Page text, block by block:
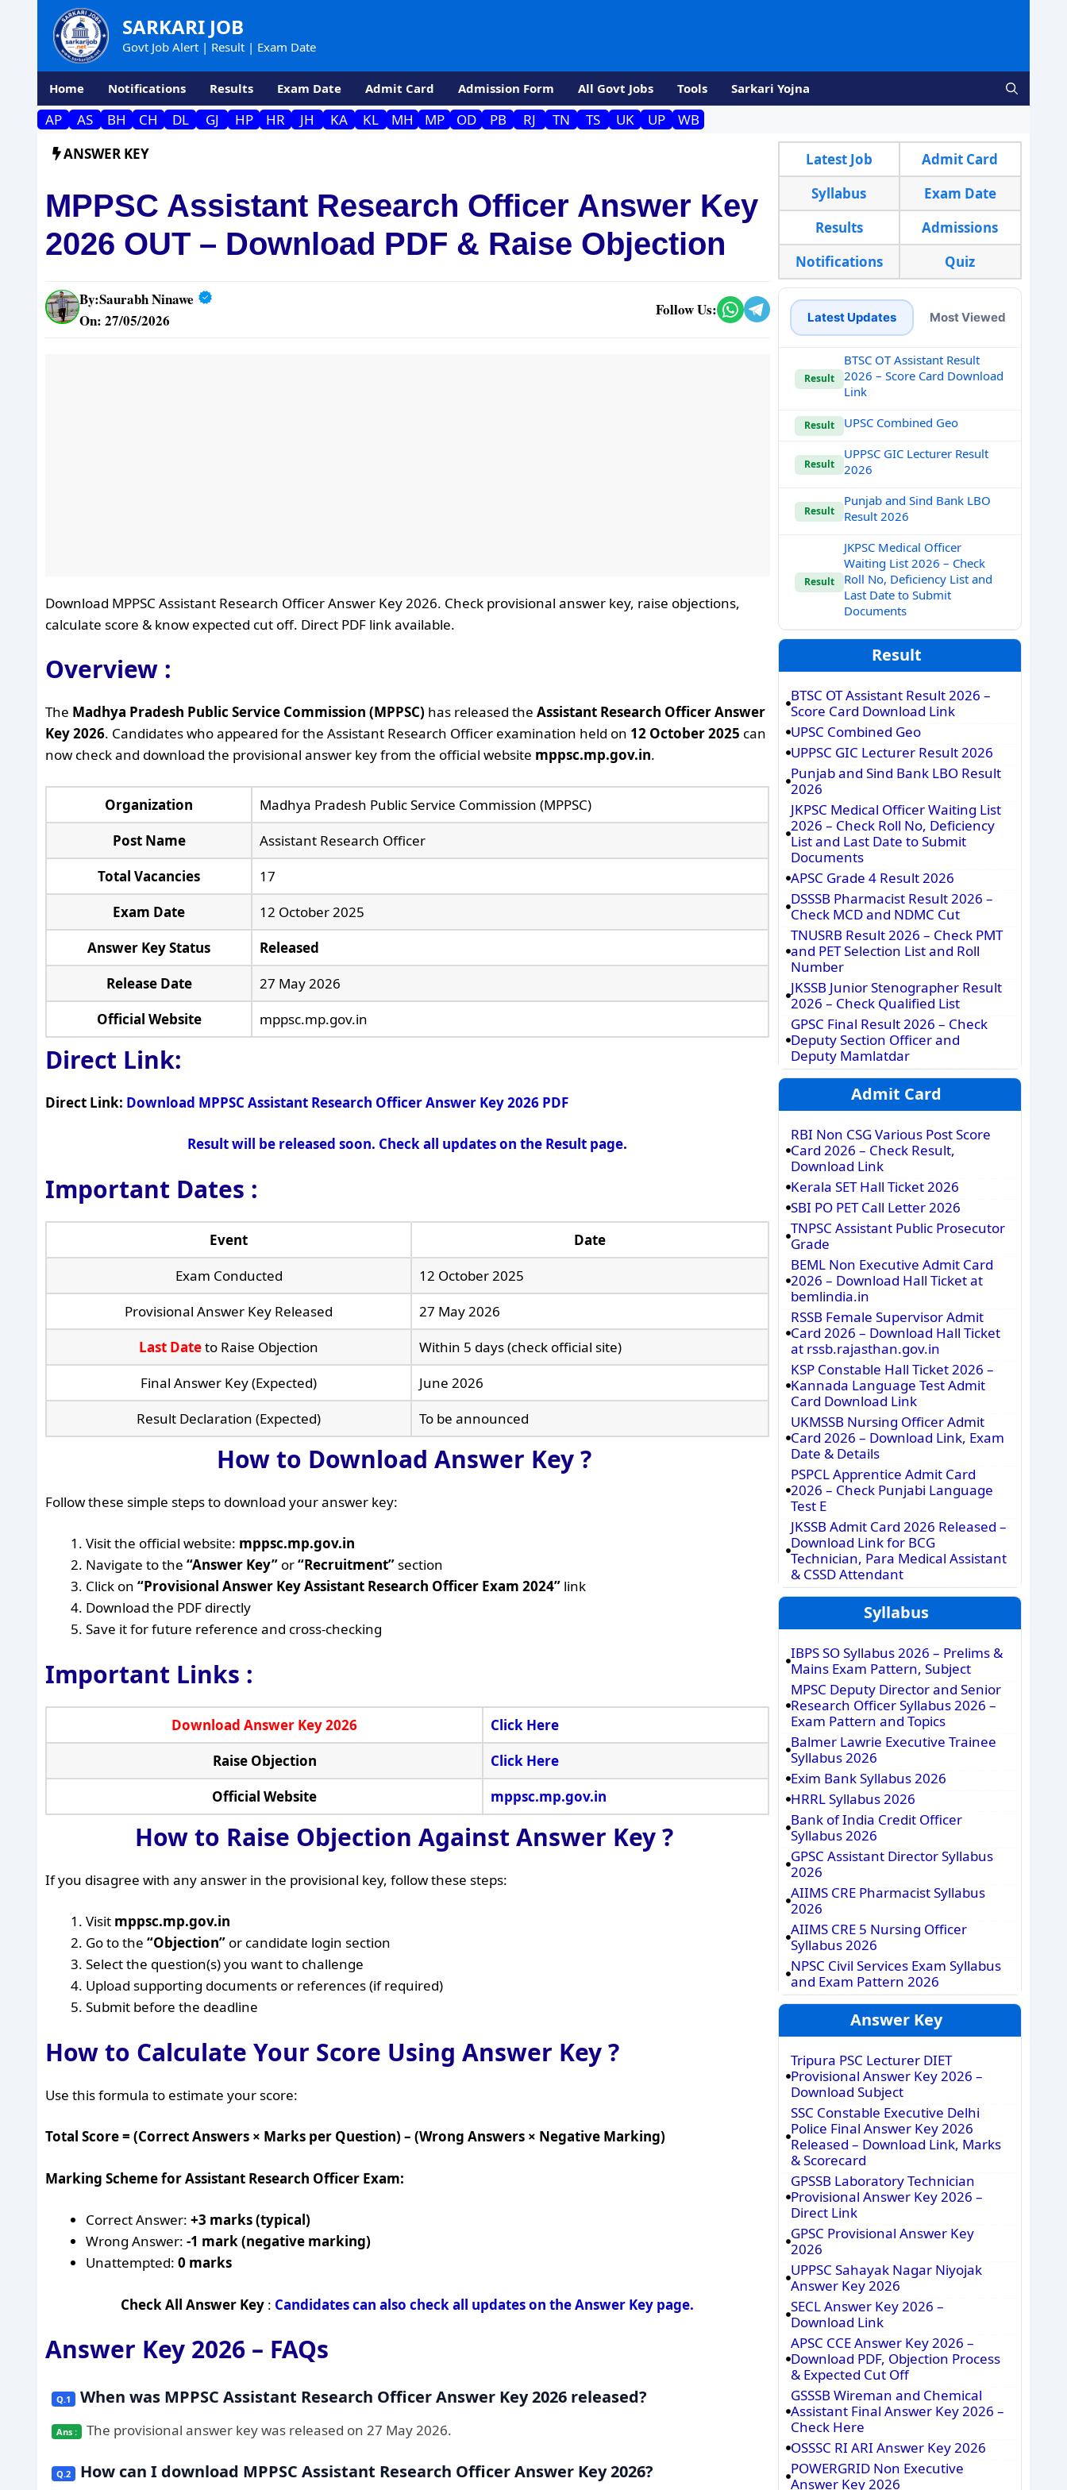
SARKARI JOB
Govt Job Alert | Result | Exam Date
Home Notifications Results Exam Date Admit Card Admission Form All Govt Jobs Tools Sarkari Yojna
AP AS BH CH DL GJ HP HR JH KA KL MH MP OD PB RJ TN TS UK UP
WB
ANSWER KEY
MPPSC Assistant Research Officer Answer Key
2026 OUT – Download PDF & Raise Objection
By:Saurabh Ninawe
On: 27/05/2026
Follow Us:
Download MPPSC Assistant Research Officer Answer Key 2026. Check provisional answer key, raise objections,
calculate score & know expected cut off. Direct PDF link available.
Overview :
The Madhya Pradesh Public Service Commission (MPPSC) has released the Assistant Research Officer Answer
Key 2026. Candidates who appeared for the Assistant Research Officer examination held on 12 October 2025 can
now check and download the provisional answer key from the official website mppsc.mp.gov.in.
Organization
Madhya Pradesh Public Service Commission (MPPSC)
Post Name
Assistant Research Officer
Total Vacancies
17
Exam Date
12 October 2025
Answer Key Status
Released
Release Date
27 May 2026
Official Website
mppsc.mp.gov.in
Direct Link:
Direct Link: Download MPPSC Assistant Research Officer Answer Key 2026 PDF
Result will be released soon. Check all updates on the Result page.
Important Dates :
Event
Date
Exam Conducted
12 October 2025
Provisional Answer Key Released
27 May 2026
Last Dateto Raise Objection
Within 5 days (check official site)
Final Answer Key (Expected)
June 2026
Result Declaration (Expected)
To be announced
How to Download Answer Key ?
Follow these simple steps to download your answer key:
Visit the official website: mppsc.mp.gov.in
Navigate to the “Answer Key” or“Recruitment”section
Click on “Provisional Answer Key Assistant Research Officer Exam 2024” link
Download the PDF directly
Save it for future reference and cross-checking
Important Links :
Download Answer Key 2026
Click Here
Raise Objection
Click Here
Official Website
mppsc.mp.gov.in
How to Raise Objection Against Answer Key ?
If you disagree with any answer in the provisional key, follow these steps:
Visit mppsc.mp.gov.in
Go to the “Objection” or candidate login section
Select the question(s) you want to challenge
Upload supporting documents or references (if required)
Submit before the deadline
How to Calculate Your Score Using Answer Key ?
Use this formula to estimate your score:
Total Score = (Correct Answers × Marks per Question) – (Wrong Answers × Negative Marking)
Marking Scheme for Assistant Research Officer Exam:
Correct Answer: +3 marks (typical)
Wrong Answer: -1 mark (negative marking)
Unattempted: 0 marks
Check All Answer Key : Candidates can also check all updates on the Answer Key page.
Answer Key 2026 – FAQs
When was MPPSC Assistant Research Officer Answer Key 2026 released?
The provisional answer key was released on 27 May 2026.
How can I download MPPSC Assistant Research Officer Answer Key 2026?
Latest Job
Admit Card
Syllabus
Exam Date
Results
Admissions
Notifications
Quiz
Latest Updates Most Viewed
Result
BTSC OT Assistant Result
2026 – Score Card Download
Link
Result UPSC Combined Geo
Result
UPPSC GIC Lecturer Result
2026
Result
Punjab and Sind Bank LBO
Result 2026
Result
JKPSC Medical Officer
Waiting List 2026 – Check
Roll No, Deficiency List and
Last Date to Submit
Documents
Result
BTSC OT Assistant Result 2026 –
Score Card Download Link
UPSC Combined Geo
UPPSC GIC Lecturer Result 2026
Punjab and Sind Bank LBO Result
2026
JKPSC Medical Officer Waiting List
2026 – Check Roll No, Deficiency
List and Last Date to Submit
Documents
APSC Grade 4 Result 2026
DSSSB Pharmacist Result 2026 –
Check MCD and NDMC Cut
TNUSRB Result 2026 – Check PMT
and PET Selection List and Roll
Number
JKSSB Junior Stenographer Result
2026 – Check Qualified List
GPSC Final Result 2026 – Check
Deputy Section Officer and
Deputy Mamlatdar
Admit Card
RBI Non CSG Various Post Score
Card 2026 – Check Result,
Download Link
Kerala SET Hall Ticket 2026
SBI PO PET Call Letter 2026
TNPSC Assistant Public Prosecutor
Grade
BEML Non Executive Admit Card
2026 – Download Hall Ticket at
bemlindia.in
RSSB Female Supervisor Admit
Card 2026 – Download Hall Ticket
at rssb.rajasthan.gov.in
KSP Constable Hall Ticket 2026 –
Kannada Language Test Admit
Card Download Link
UKMSSB Nursing Officer Admit
Card 2026 – Download Link, Exam
Date & Details
PSPCL Apprentice Admit Card
2026 – Check Punjabi Language
Test E
JKSSB Admit Card 2026 Released –
Download Link for BCG
Technician, Para Medical Assistant
& CSSD Attendant
Syllabus
IBPS SO Syllabus 2026 – Prelims &
Mains Exam Pattern, Subject
MPSC Deputy Director and Senior
Research Officer Syllabus 2026 –
Exam Pattern and Topics
Balmer Lawrie Executive Trainee
Syllabus 2026
Exim Bank Syllabus 2026
HRRL Syllabus 2026
Bank of India Credit Officer
Syllabus 2026
GPSC Assistant Director Syllabus
2026
AIIMS CRE Pharmacist Syllabus
2026
AIIMS CRE 5 Nursing Officer
Syllabus 2026
NPSC Civil Services Exam Syllabus
and Exam Pattern 2026
Answer Key
Tripura PSC Lecturer DIET
Provisional Answer Key 2026 –
Download Subject
SSC Constable Executive Delhi
Police Final Answer Key 2026
Released – Download Link, Marks
& Scorecard
GPSSB Laboratory Technician
Provisional Answer Key 2026 –
Direct Link
GPSC Provisional Answer Key
2026
UPPSC Sahayak Nagar Niyojak
Answer Key 2026
SECL Answer Key 2026 –
Download Link
APSC CCE Answer Key 2026 –
Download PDF, Objection Process
& Expected Cut Off
GSSSB Wireman and Chemical
Assistant Final Answer Key 2026 –
Check Here
OSSSC RI ARI Answer Key 2026
POWERGRID Non Executive
Answer Key 2026